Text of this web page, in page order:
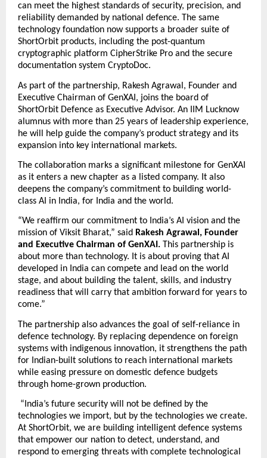
can meet the highest standards of security, precision, and
reliability demanded by national defence. The same
technology foundation now supports a broader suite of
ShortOrbit products, including the post-quantum
cryptographic platform CipherStrike Pro and the secure
documentation system CryptoDoc.
As part of the partnership, Rakesh Agrawal, Founder and
Executive Chairman of GenXAI, joins the board of
ShortOrbit Defence as Executive Advisor. An IIM Lucknow
alumnus with more than 25 years of leadership experience,
he will help guide the company’s product strategy and its
expansion into key international markets.
The collaboration marks a significant milestone for GenXAI
as it enters a new chapter as a listed company. It also
deepens the company’s commitment to building world-
class AI in India, for India and the world.
“We reaffirm our commitment to India’s AI vision and the
mission of Viksit Bharat,” said Rakesh Agrawal, Founder
and Executive Chairman of GenXAI. This partnership is
about more than technology. It is about proving that AI
developed in India can compete and lead on the world
stage, and about building the talent, skills, and industry
readiness that will carry that ambition forward for years to
come.”
The partnership also advances the goal of self-reliance in
defence technology. By replacing dependence on foreign
systems with indigenous innovation, it strengthens the path
for Indian-built solutions to reach international markets
while easing pressure on domestic defence budgets
through home-grown production.
“India’s future security will not be defined by the
technologies we import, but by the technologies we create.
At ShortOrbit, we are building intelligent defence systems
that empower our nation to detect, understand, and
respond to emerging threats with complete technological